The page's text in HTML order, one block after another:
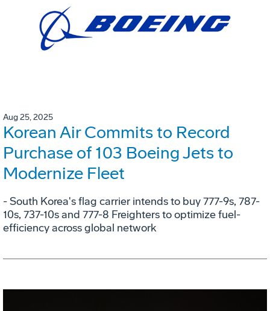
Aug 25, 2025
Korean Air Commits to Record
Purchase of 103 Boeing Jets to
Modernize Fleet
- South Korea's flag carrier intends to buy 777-9s, 787-
10s, 737-10s and 777-8 Freighters to optimize fuel-
efficiency across global network